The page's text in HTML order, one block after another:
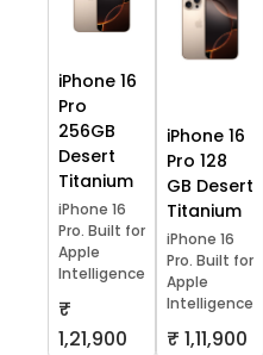
iPhone 16
Pro
256GB
Desert
Titanium
iPhone 16
Pro. Built for
Apple
Intelligence
₹
1,21,900
iPhone 16
Pro 128
GB Desert
Titanium
iPhone 16
Pro. Built for
Apple
Intelligence
₹ 1,11,900